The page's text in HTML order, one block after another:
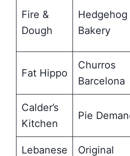
Fire &
Dough
Hedgehog
Bakery
Fat Hippo
Churros
Barcelona
Calder’s
Kitchen
Pie
Lebanese Original